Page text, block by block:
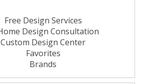
Free Design Services
Design Consultation
Custom Design Center
Favorites
Brands